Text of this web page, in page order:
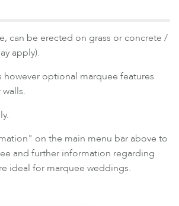
can be erected on grass or concrete /
apply).
optional marquee features
on the main menu bar above to
and further information regarding
ideal for marquee weddings.